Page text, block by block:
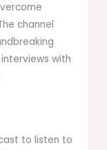
channel
with
to listen to